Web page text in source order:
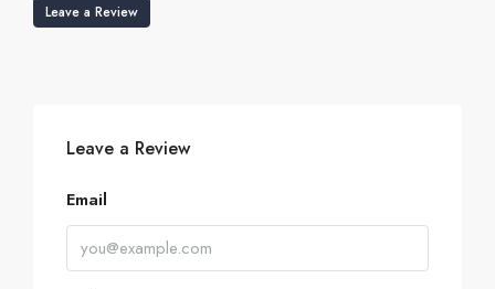
Leave a Review
Leave a Review
Email